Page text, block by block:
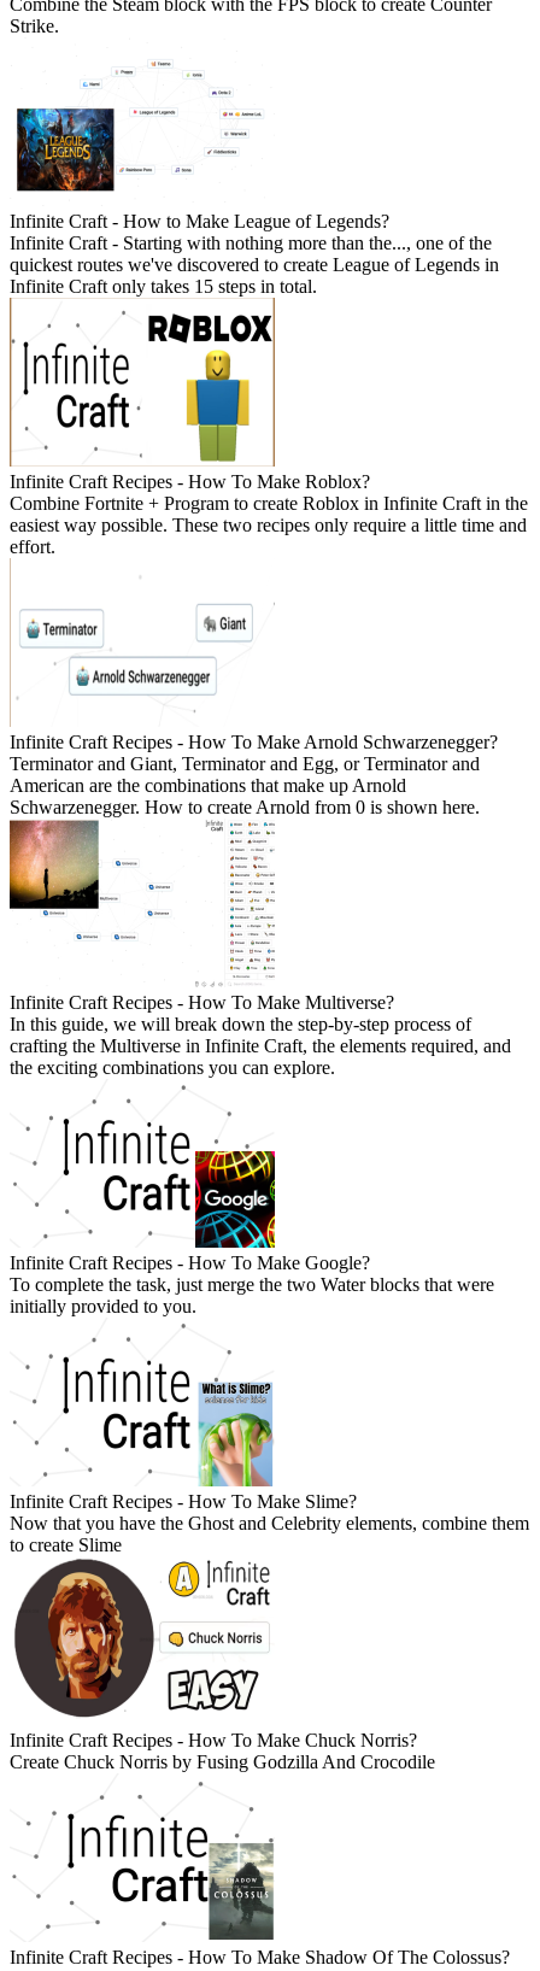
Combine the Steam block with the FPS block to create Counter
Strike.
Infinite Craft - How to Make League of Legends?
Infinite Craft - Starting with nothing more than the..., one of the
quickest routes we've discovered to create League of Legends in
Infinite Craft only takes 15 steps in total.
Infinite Craft Recipes - How To Make Roblox?
Combine Fortnite + Program to create Roblox in Infinite Craft in the
easiest way possible. These two recipes only require a little time and
effort.
Infinite Craft Recipes - How To Make Arnold Schwarzenegger?
Terminator and Giant, Terminator and Egg, or Terminator and
American are the combinations that make up Arnold
Schwarzenegger. How to create Arnold from 0 is shown here.
Infinite Craft Recipes - How To Make Multiverse?
In this guide, we will break down the step-by-step process of
crafting the Multiverse in Infinite Craft, the elements required, and
the exciting combinations you can explore.
Infinite Craft Recipes - How To Make Google?
To complete the task, just merge the two Water blocks that were
initially provided to you.
Infinite Craft Recipes - How To Make Slime?
Now that you have the Ghost and Celebrity elements, combine them
to create Slime
Infinite Craft Recipes - How To Make Chuck Norris?
Create Chuck Norris by Fusing Godzilla And Crocodile
Infinite Craft Recipes - How To Make Shadow Of The Colossus?